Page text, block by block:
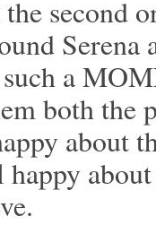
second
a
both the
about